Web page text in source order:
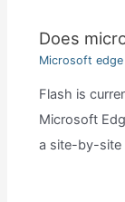
Does
Microsoft edge
Flash is
Microsoft
a site-by-site